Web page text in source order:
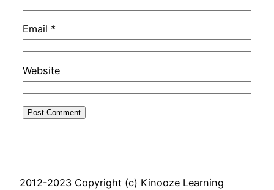
Email *
Website
2012-2023 Copyright (c) Kinooze Learning